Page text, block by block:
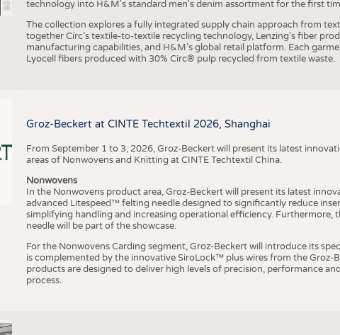
technology into H&M's standard men's denim assortment for the first
The collection explores a fully integrated supply chain approach from
together Circ’s textile-to-textile recycling technology, Lenzing’s fiber
manufacturing capabilities, and H&M’s global retail platform. Each
Lyocell fibers produced with 30% Circ® pulp recycled from textile waste.
Groz-Beckert at CINTE Techtextil 2026, Shanghai
From September 1 to 3, 2026, Groz-Beckert will present its latest
areas of Nonwovens and Knitting at CINTE Techtextil China.
Nonwovens
In the Nonwovens product area, Groz-Beckert will present its latest
advanced Litespeed™ felting needle designed to significantly reduce
simplifying handling and increasing operational efficiency. Furthermore,
needle will be part of the showcase.
For the Nonwovens Carding segment, Groz-Beckert will introduce its
is complemented by the innovative SiroLock™ plus wires from the Groz-
products are designed to deliver high levels of precision, performance
process.
©
(
y